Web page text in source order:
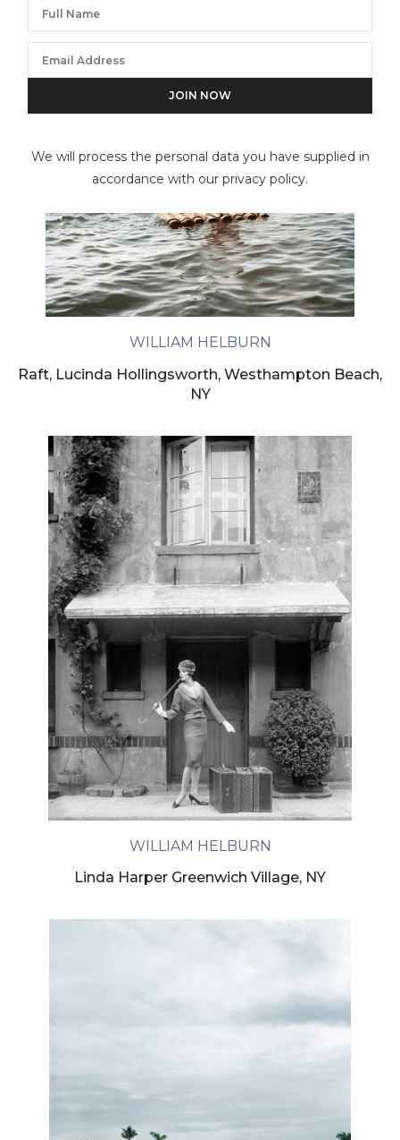
We will process the personal data you have supplied in
accordance with our privacy policy.
WILLIAM HELBURN
Raft, Lucinda Hollingsworth, Westhampton Beach,
NY
WILLIAM HELBURN
Linda Harper Greenwich Village, NY